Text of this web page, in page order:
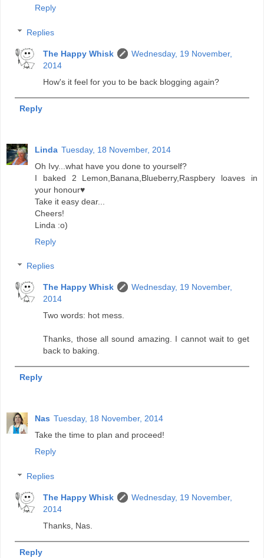
Reply
Replies
The Happy Whisk
Wednesday, 19 November,
2014
How's it feel for you to be back blogging again?
Reply
Linda Tuesday, 18 November, 2014
Oh Ivy...what have you done to yourself?
I baked 2 Lemon,Banana,Blueberry,Raspbery loaves in
your honour♥️
Take it easy dear...
Cheers!
Linda :o)
Reply
Replies
The Happy Whisk
Wednesday, 19 November,
2014
Two words: hot mess.
Thanks, those all sound amazing. I cannot wait to get
back to baking.
Reply
Nas Tuesday, 18 November, 2014
Take the time to plan and proceed!
Reply
Replies
The Happy Whisk
Wednesday, 19 November,
2014
Thanks, Nas.
Reply